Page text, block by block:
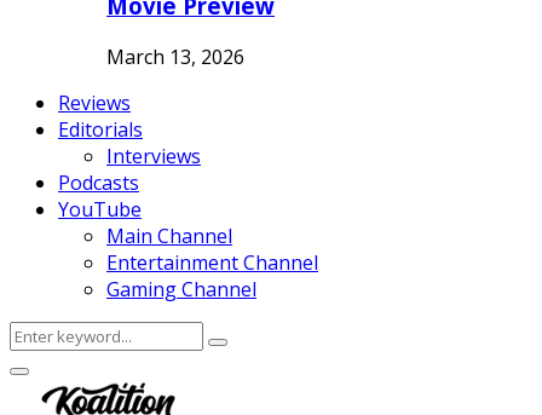
March 13, 2026
Reviews
Editorials
Interviews
Podcasts
YouTube
Main Channel
Entertainment Channel
Gaming Channel
Search
for:
Search
Facebook
Twitter
Instagram
Youtube
Primary
Menu